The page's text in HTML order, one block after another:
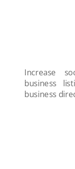
Increase
business
business